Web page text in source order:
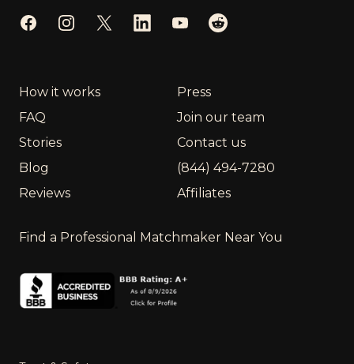
FacebookInstagramTwitterLinkedInYouTube
Reddit
How it works
FAQ
Stories
Blog
Reviews
Press
Join our team
Contact us
(844) 494-7280
Affiliates
Find a Professional Matchmaker Near You